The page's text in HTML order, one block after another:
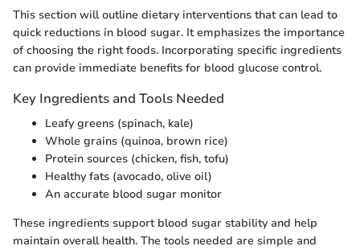
This section will outline dietary interventions that can lead to
quick reductions in blood sugar. It emphasizes the importance
of choosing the right foods. Incorporating specific ingredients
can provide immediate benefits for blood glucose control.
Key Ingredients and Tools Needed
Leafy greens (spinach, kale)
Whole grains (quinoa, brown rice)
Protein sources (chicken, fish, tofu)
Healthy fats (avocado, olive oil)
An accurate blood sugar monitor
These ingredients support blood sugar stability and help
maintain overall health. The tools needed are simple and